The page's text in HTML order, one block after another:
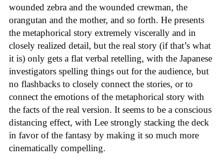
wounded zebra and the wounded crewman, the
orangutan and the mother, and so forth. He presents
the metaphorical story extremely viscerally and in
closely realized detail, but the real story (if that’s what
it is) only gets a flat verbal retelling, with the Japanese
investigators spelling things out for the audience, but
no flashbacks to closely connect the stories, or to
connect the emotions of the metaphorical story with
the facts of the real version. It seems to be a conscious
distancing effect, with Lee strongly stacking the deck
in favor of the fantasy by making it so much more
cinematically compelling.